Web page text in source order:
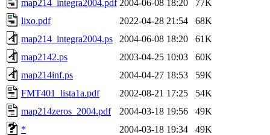
map214_integra2004.pdf 2004-06-08 18:20
77K
lixo.pdf
2022-04-28 21:54
68K
map214_integra2004.ps
2004-06-08 18:20
61K
map2142.ps
2003-04-25 10:03
60K
map214inf.ps
2004-04-27 18:53
59K
FMT401_lista1a.pdf
2002-08-21 17:25
54K
map214zeros_2004.pdf
2004-03-18 19:56
49K
*
2004-03-18 19:34
49K